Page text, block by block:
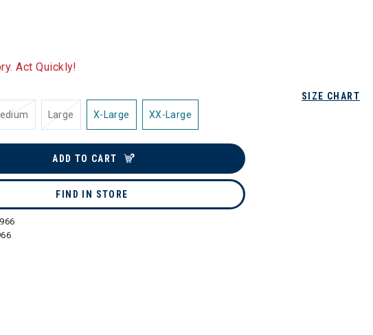
Act Quickly!
SIZE CHART
Large X-Large XX-Large
ADD TO CART
FIND IN STORE